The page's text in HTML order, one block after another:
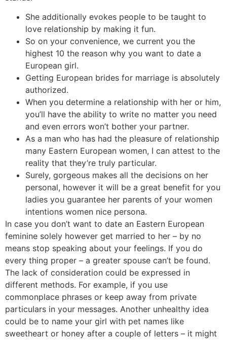
She additionally evokes people to be taught to
love relationship by making it fun.
So on your convenience, we current you the
highest 10 the reason why you want to date a
European girl.
Getting European brides for marriage is absolutely
authorized.
When you determine a relationship with her or him,
you’ll have the ability to write no matter you need
and even errors won’t bother your partner.
As a man who has had the pleasure of relationship
many Eastern European women, I can attest to the
reality that they’re truly particular.
Surely, gorgeous makes all the decisions on her
personal, however it will be a great benefit for you
ladies you guarantee her parents of your women
intentions women nice persona.
In case you don’t want to date an Eastern European
feminine solely however get married to her – by no
means stop speaking about your feelings. If you do
every thing proper – a greater spouse can’t be found.
The lack of consideration could be expressed in
different methods. For example, if you use
commonplace phrases or keep away from private
particulars in your messages. Another unhealthy idea
could be to name your girl with pet names like
sweetheart or honey after a couple of letters – it might